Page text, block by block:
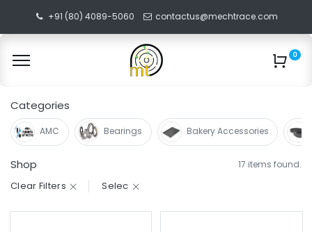
+91 (80) 4089-5060 contactus@mechtrace.com
0
Categories
AMC Bearings Bakery Accessories
Shop 17 items found.
Clear Filters Selec